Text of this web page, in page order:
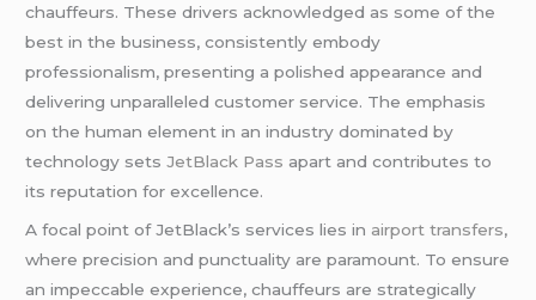
chauffeurs. These drivers acknowledged as some of the
best in the business, consistently embody
professionalism, presenting a polished appearance and
delivering unparalleled customer service. The emphasis
on the human element in an industry dominated by
technology setsJetBlack Pass apart and contributes to
its reputation for excellence.
A focal point of JetBlack’s services lies in airport transfers,
where precision and punctuality are paramount. To ensure
an impeccable experience, chauffeurs are strategically